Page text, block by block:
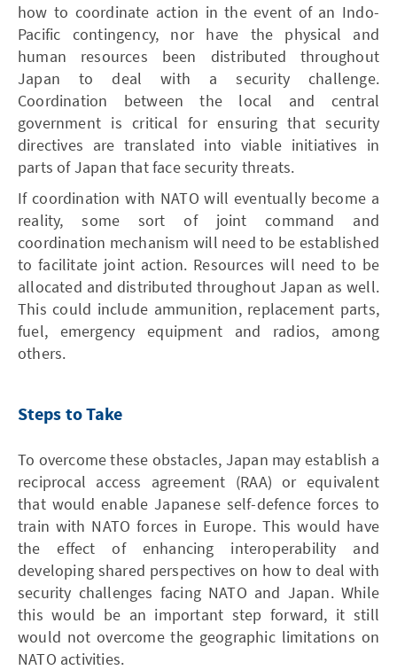
how to coordinate action in the event of an Indo-
Pacific contingency, nor have the physical and
human resources been distributed throughout
Japan to deal with a security challenge.
Coordination between the local and central
government is critical for ensuring that security
directives are translated into viable initiatives in
parts of Japan that face security threats.
If coordination with NATO will eventually become a
reality, some sort of joint command and
coordination mechanism will need to be established
to facilitate joint action. Resources will need to be
allocated and distributed throughout Japan as well.
This could include ammunition, replacement parts,
fuel, emergency equipment and radios, among
others.
Steps to Take
To overcome these obstacles, Japan may establish a
reciprocal access agreement (RAA) or equivalent
that would enable Japanese self-defence forces to
train with NATO forces in Europe. This would have
the effect of enhancing interoperability and
developing shared perspectives on how to deal with
security challenges facing NATO and Japan. While
this would be an important step forward, it still
would not overcome the geographic limitations on
NATO activities.